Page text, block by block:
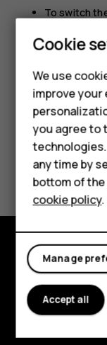
HMD
For
Tablets
To switch
make sure
Did you find
Yes No
Explore
About
Cookie
We use
improve your
you agree to
any time by
bottom of
cookie policy.
Manage
Accept all